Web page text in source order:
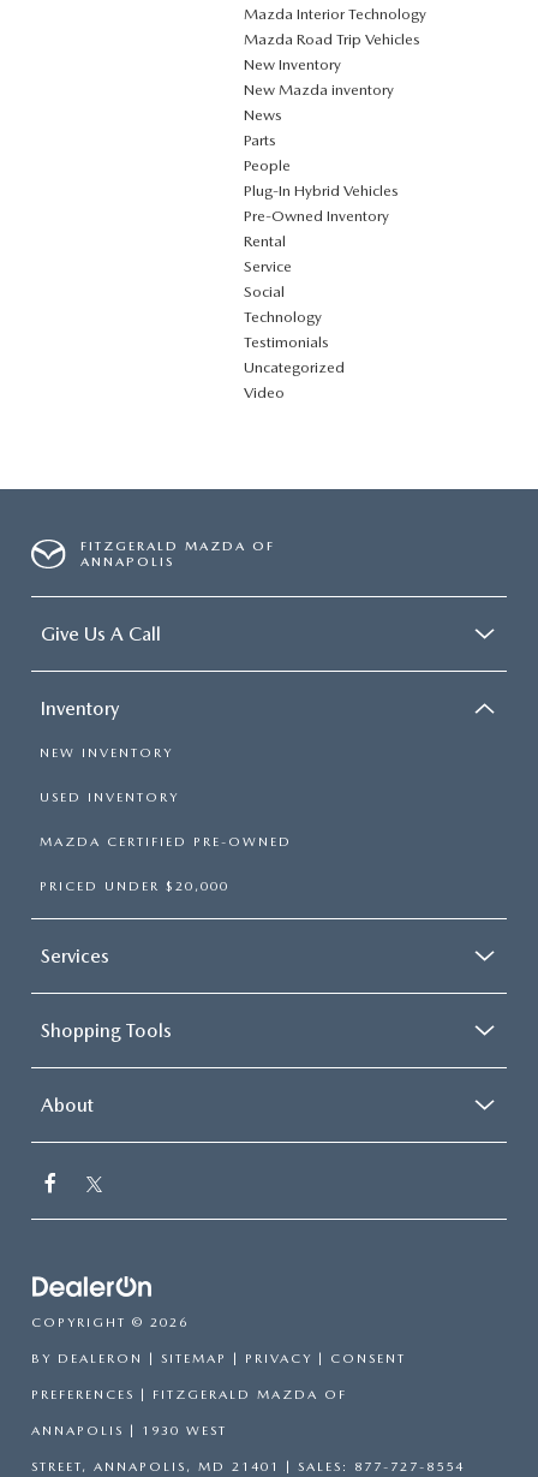
Mazda Interior Technology
Mazda Road Trip Vehicles
New Inventory
New Mazda inventory
News
Parts
People
Plug‑In Hybrid Vehicles
Pre-Owned Inventory
Rental
Service
Social
Technology
Testimonials
Uncategorized
Video
FITZGERALD MAZDA OF
ANNAPOLIS
Give Us A Call
Inventory
NEW INVENTORY
USED INVENTORY
MAZDA CERTIFIED PRE-OWNED
PRICED UNDER $20,000
Services
Shopping Tools
About
COPYRIGHT © 2026
BY DEALERON | SITEMAP | PRIVACY | CONSENT
PREFERENCES | FITZGERALD MAZDA OF
ANNAPOLIS | 1930 WEST
STREET, ANNAPOLIS, MD 21401 | SALES: 877-727-8554